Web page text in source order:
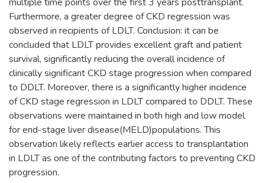
Furthermore, a greater degree of CKD regression was
observed in recipients of LDLT. Conclusion: it can be
concluded that LDLT provides excellent graft and patient
survival, significantly reducing the overall incidence of
clinically significant CKD stage progression when compared
to DDLT. Moreover, there is a significantly higher incidence
of CKD stage regression in LDLT compared to DDLT. These
observations were maintained in both high and low model
for end-stage liver disease(MELD)populations. This
observation likely reflects earlier access to transplantation
in LDLT as one of the contributing factors to preventing CKD
progression.